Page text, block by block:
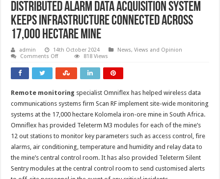
Distributed alarm data acquisition system
keeps infrastructure connected across
17,000 hectare mine
admin 14th October 2024
News, Views and Opinion
Comments Offon
alarm
data
keeps
infrastructure
connected
across
hectare mine
818 Views
Remote monitoring specialist Omniflex has helped wireless data
communications systems firm Scan RF implement site-wide monitoring
systems at the 17,000 hectare Kolomela iron-ore mine in South Africa.
Omniflex has provided Teleterm M3 modules for each of the mine’s
12 out stations to monitor key parameters such as access control, fire
alarms, air conditioning, temperature and humidity and relay data to
the mine’s central control room. It has also provided Teleterm Silent
Sentry modules at the central control room to send customised alerts